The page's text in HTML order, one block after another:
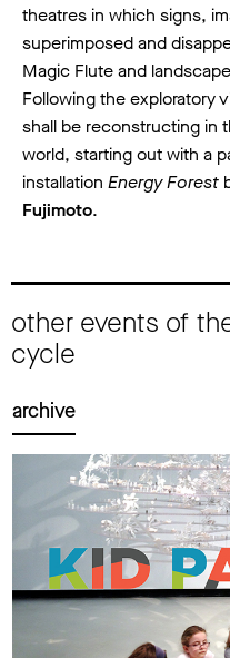
theatres in which signs,
superimposed and
Magic Flute and
Following the exploratory
shall be reconstructing in
world, starting out with a
installation Energy Forest
Fujimoto.
other events of
cycle
archive